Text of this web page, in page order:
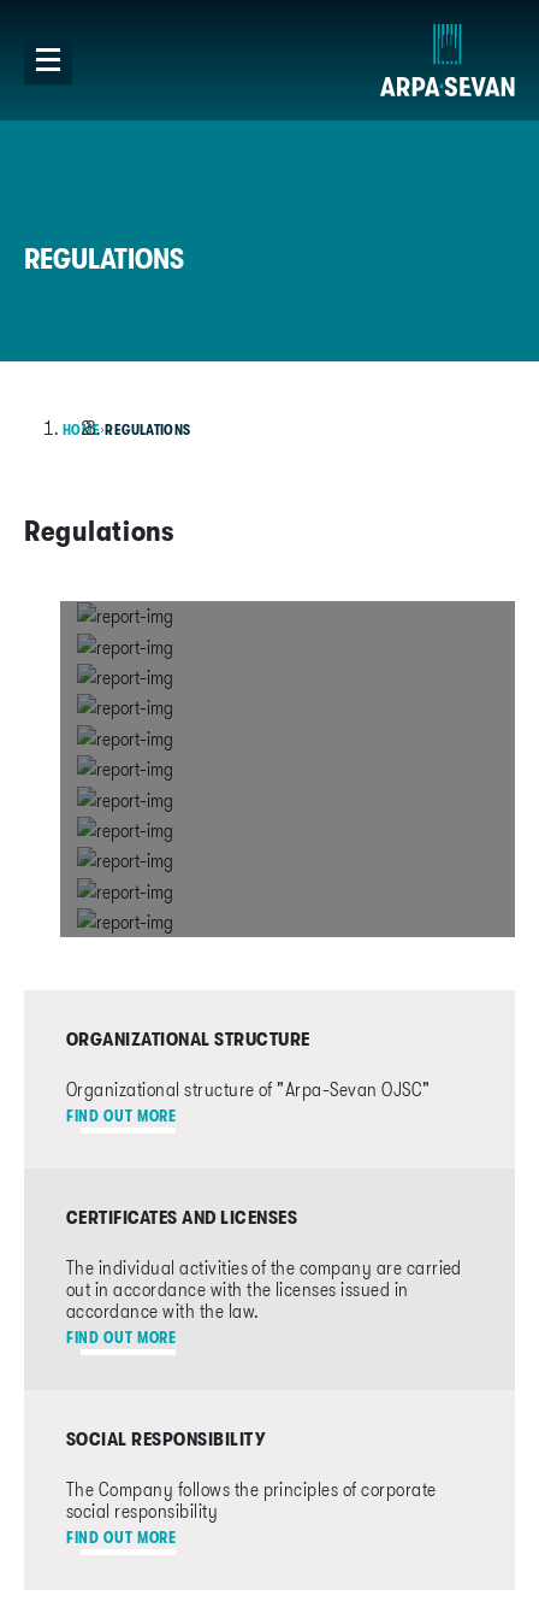
REGULATIONS
HOME REGULATIONS
Regulations
ORGANIZATIONAL STRUCTURE
Organizational structure of "Arpa-Sevan OJSC"
FIND OUT MORE
CERTIFICATES AND LICENSES
The individual activities of the company are carried
out in accordance with the licenses issued in
accordance with the law.
FIND OUT MORE
SOCIAL RESPONSIBILITY
The Company follows the principles of corporate
social responsibility
FIND OUT MORE